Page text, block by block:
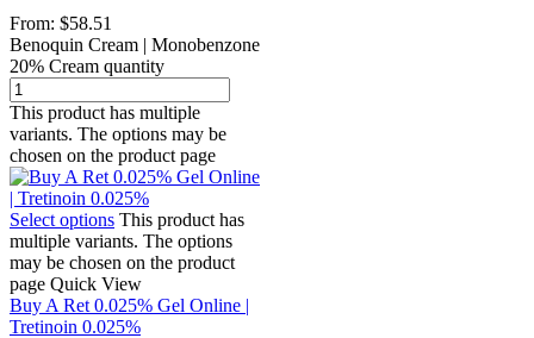
From: $58.51
Benoquin Cream | Monobenzone
20% Cream quantity
This product has multiple
variants. The options may be
chosen on the product page
Select options This product has
multiple variants. The options
may be chosen on the product
page Quick View
Buy A Ret 0.025% Gel Online |
Tretinoin 0.025%